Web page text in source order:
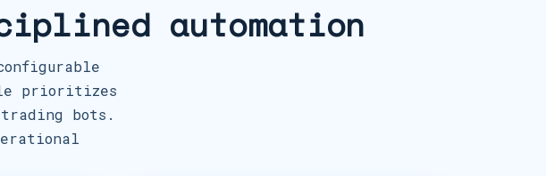
automation
prioritizes
bots.